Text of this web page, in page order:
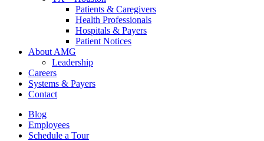
Patients & Caregivers
Health Professionals
Hospitals & Payers
Patient Notices
About AMG
Leadership
Careers
Systems & Payers
Contact
Blog
Employees
Schedule a Tour